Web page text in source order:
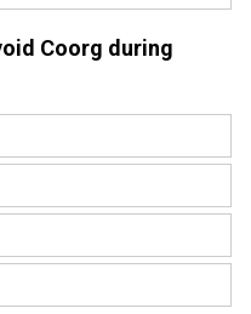
Coorg during